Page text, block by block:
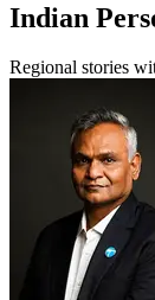
Indian
Regional stories